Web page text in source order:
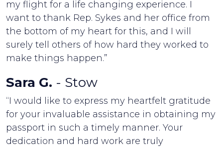
my flight for a life changing experience. I
want to thank Rep. Sykes and her office from
the bottom of my heart for this, and I will
surely tell others of how hard they worked to
make things happen.”
Sara G. - Stow
“I would like to express my heartfelt gratitude
for your invaluable assistance in obtaining my
passport in such a timely manner. Your
dedication and hard work are truly